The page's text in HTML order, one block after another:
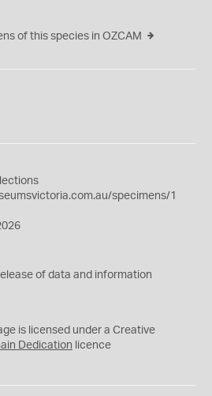
of this species in OZCAM
specimens/1
of data and information
is licensed under a Creative
Dedication licence